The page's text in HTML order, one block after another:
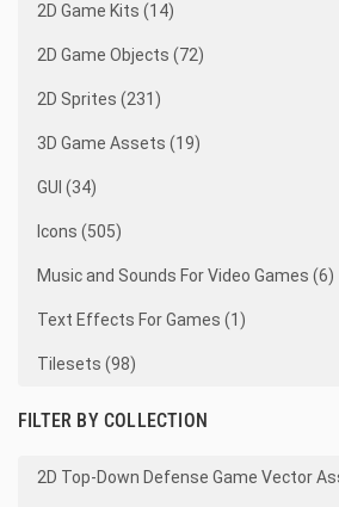
2D Game Kits (14)
2D Game Objects (72)
2D Sprites (231)
3D Game Assets (19)
GUI (34)
Icons (505)
Music and Sounds For Video Games (6)
Text Effects For Games (1)
Tilesets (98)
FILTER BY COLLECTION
2D Top-Down Defense Game Vector